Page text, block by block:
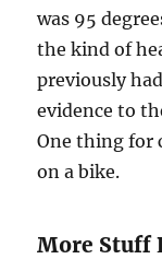
was 95
the kind of
previously
evidence to
One thing for
on a bike.
More Stuff